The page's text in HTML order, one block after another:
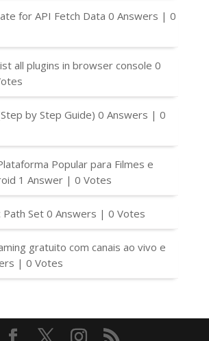
for API Fetch Data 0 Answers | 0
all plugins in browser console 0
by Step Guide) 0 Answers | 0
Popular para Filmes e
1 Answer | 0 Votes
Path Set 0 Answers | 0 Votes
gratuito com canais ao vivo e
| 0 Votes